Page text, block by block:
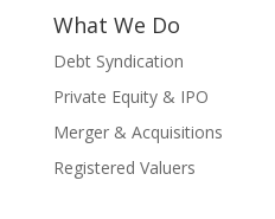
What We Do
Debt Syndication
Private Equity & IPO
Merger & Acquisitions
Registered Valuers